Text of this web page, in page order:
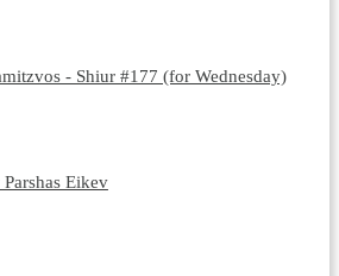
- Shiur #177 (for Wednesday)
Parshas Eikev